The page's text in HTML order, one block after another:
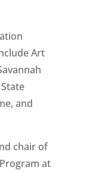
Art
and
chair of
at